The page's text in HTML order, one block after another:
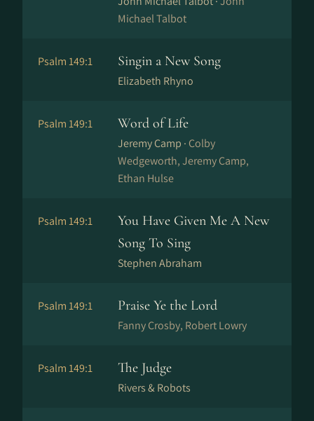
Michael Talbot
Psalm 149:1 Singin a New Song
Elizabeth Rhyno
Psalm 149:1 Word of Life
Jeremy Camp · Colby
Wedgeworth, Jeremy Camp,
Ethan Hulse
Psalm 149:1
You Have Given Me A New
Song To Sing
Stephen Abraham
Psalm 149:1 Praise Ye the Lord
Fanny Crosby, Robert Lowry
Psalm 149:1 The Judge
Rivers & Robots